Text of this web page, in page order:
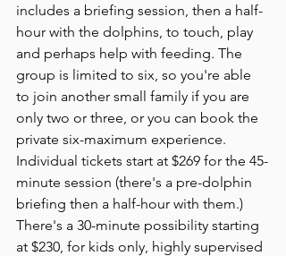
includes a briefing session, then a half-
hour with the dolphins, to touch, play
and perhaps help with feeding. The
group is limited to six, so you're able
to join another small family if you are
only two or three, or you can book the
private six-maximum experience.
Individual tickets start at $269 for the 45-
minute session (there's a pre-dolphin
briefing then a half-hour with them.)
There's a 30-minute possibility starting
at $230, for kids only, highly supervised